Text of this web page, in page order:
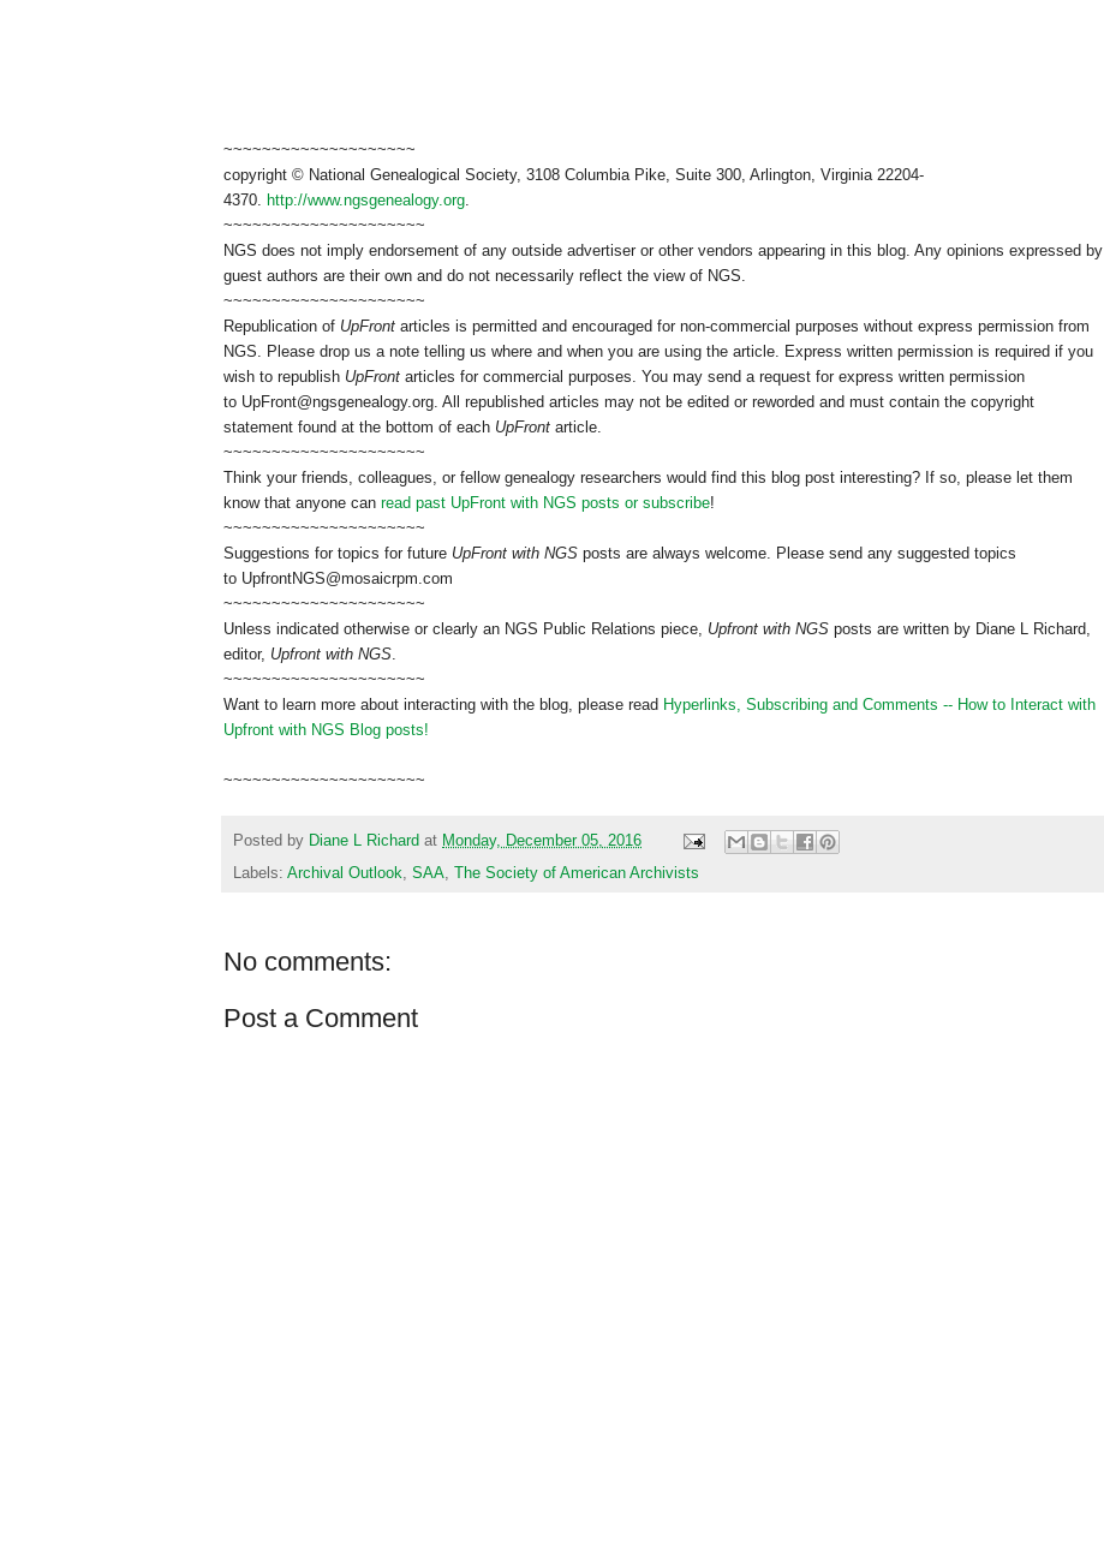
~~~~~~~~~~~~~~~~~~~~
copyright © National Genealogical Society, 3108 Columbia Pike, Suite 300, Arlington, Virginia 22204-
4370. http://www.ngsgenealogy.org.
~~~~~~~~~~~~~~~~~~~~~
NGS does not imply endorsement of any outside advertiser or other vendors appearing in this blog. Any opinions expressed by
guest authors are their own and do not necessarily reflect the view of NGS.
~~~~~~~~~~~~~~~~~~~~~
Republication of UpFront articles is permitted and encouraged for non-commercial purposes without express permission from
NGS. Please drop us a note telling us where and when you are using the article. Express written permission is required if you
wish to republish UpFront articles for commercial purposes. You may send a request for express written permission
to UpFront@ngsgenealogy.org. All republished articles may not be edited or reworded and must contain the copyright
statement found at the bottom of each UpFront article.
~~~~~~~~~~~~~~~~~~~~~
Think your friends, colleagues, or fellow genealogy researchers would find this blog post interesting? If so, please let them
know that anyone can read past UpFront with NGS posts or subscribe!
~~~~~~~~~~~~~~~~~~~~~
Suggestions for topics for future UpFront with NGS posts are always welcome. Please send any suggested topics
to UpfrontNGS@mosaicrpm.com
~~~~~~~~~~~~~~~~~~~~~
Unless indicated otherwise or clearly an NGS Public Relations piece, Upfront with NGS posts are written by Diane L Richard,
editor, Upfront with NGS.
~~~~~~~~~~~~~~~~~~~~~
Want to learn more about interacting with the blog, please read Hyperlinks, Subscribing and Comments -- How to Interact with
Upfront with NGS Blog posts!
~~~~~~~~~~~~~~~~~~~~~
Posted by Diane L Richard at Monday, December 05, 2016
Labels: Archival Outlook SAA The Society of American Archivists
No comments:
Post a Comment